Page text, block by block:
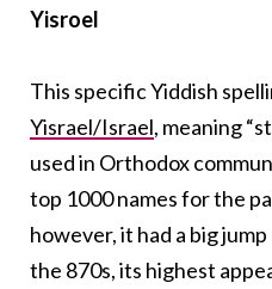
Yisroel
This specific Yiddish
Yisrael/Israel, meaning
used in Orthodox
top 1000 names for the
however, it had a big
the 870s, its highest